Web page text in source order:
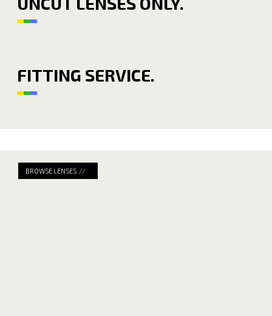
FITTING SERVICE.
BROWSE LENSES //